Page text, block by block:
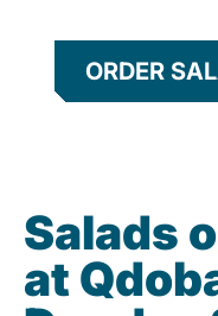
ORDER
Salads
at